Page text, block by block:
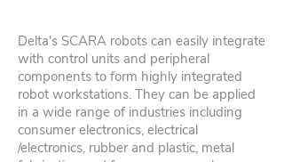
Delta's SCARA robots can easily integrate
with control units and peripheral
components to form highly integrated
robot workstations. They can be applied
in a wide range of industries including
consumer electronics, electrical
/electronics, rubber and plastic, metal